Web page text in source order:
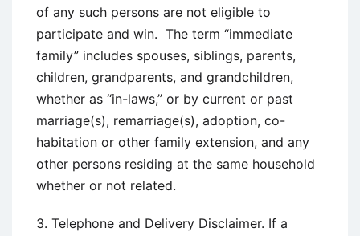
of any such persons are not eligible to
participate and win. The term “immediate
family” includes spouses, siblings, parents,
children, grandparents, and grandchildren,
whether as “in-laws,” or by current or past
marriage(s), remarriage(s), adoption, co-
habitation or other family extension, and any
other persons residing at the same household
whether or not related.
3. Telephone and Delivery Disclaimer. If a